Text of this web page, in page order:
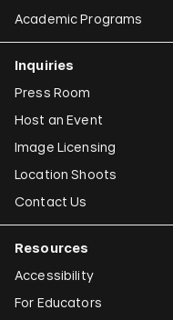
Academic Programs
Inquiries
Press Room
Host an Event
Image Licensing
Location Shoots
Contact Us
Resources
Accessibility
For Educators